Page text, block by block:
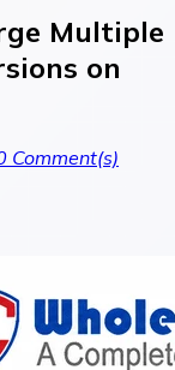
Multiple
on
Comment(s)